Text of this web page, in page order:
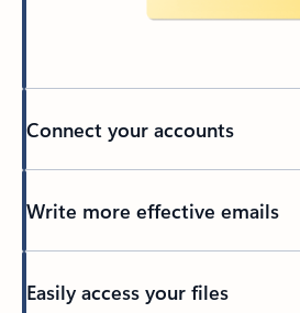
Connect your accounts
Write more effective emails
Easily access your files